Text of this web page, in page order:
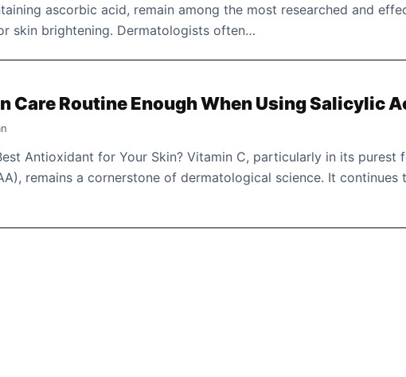
ascorbic acid, remain among the most researched and
skin brightening. Dermatologists often…
Care Routine Enough When Using Salicylic
Antioxidant for Your Skin? Vitamin C, particularly in its purest
remains a cornerstone of dermatological science. It continues